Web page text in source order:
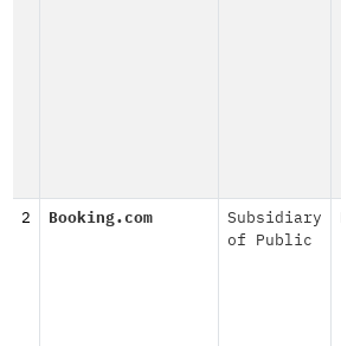
2 Booking.com
Subsidiary
of Public